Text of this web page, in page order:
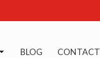
BLOG CONTACT